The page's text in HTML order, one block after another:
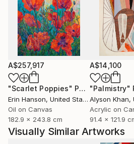
same thing.
My brushstroke is sharp and
with a scalpel. I’m obsessed
hardens or dissolves in
between structure and
how I understand painting.
My work has found its place in
inside and outside of Spain,
collaborations with international
my view of art as a direct and
A$257,917
"Scarlet Poppies" Painting
Erin Hanson, United States
Oil on Canvas
182.9 x 243.8 cm
A$14,100
"Palmistry"
Alyson Khan,
Acrylic on
91.4 x 121.9
Visually Similar Artworks